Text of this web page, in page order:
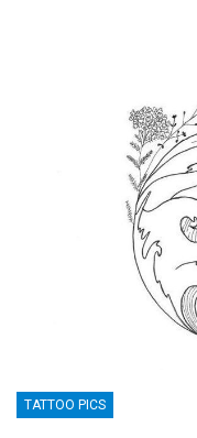
TATTOO PICS